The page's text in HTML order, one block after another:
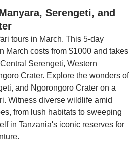
Serengeti, and
tours in March. This 5-day
March costs from $1000 and takes
Serengeti, Western
Crater. Explore the wonders of
and Ngorongoro Crater on a
Witness diverse wildlife amid
from lush habitats to sweeping
in Tanzania's iconic reserves for